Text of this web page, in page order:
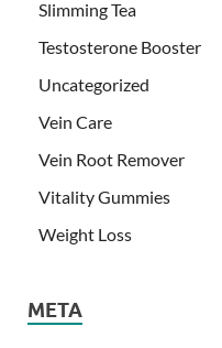
Slimming Tea
Testosterone Booster
Uncategorized
Vein Care
Vein Root Remover
Vitality Gummies
Weight Loss
META